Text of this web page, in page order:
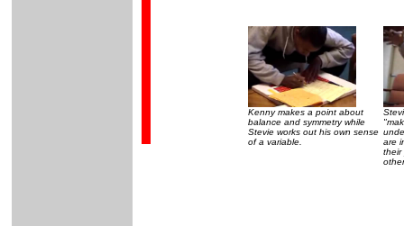
Kenny makes a point about
balance and symmetry while
Stevie works out his own sense
of a variable.
are
their